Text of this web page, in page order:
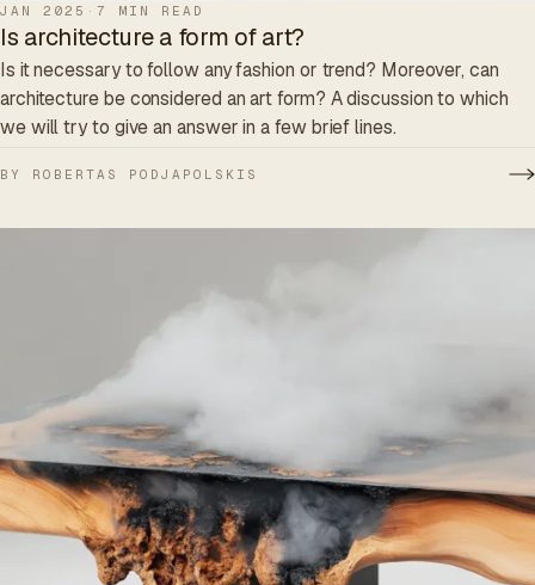
JAN 2025 · 7 MIN READ
Is architecture a form of art?
Is it necessary to follow any fashion or trend? Moreover, can
architecture be considered an art form? A discussion to which
we will try to give an answer in a few brief lines.
BY ROBERTAS PODJAPOLSKIS